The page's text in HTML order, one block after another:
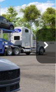
Ext. Int.
-$2,500
+$569
$39,399